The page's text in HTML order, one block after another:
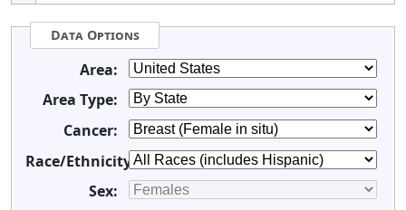
Data Options
Area:
Area Type:
Cancer:
Race/Ethnicity:
Sex: